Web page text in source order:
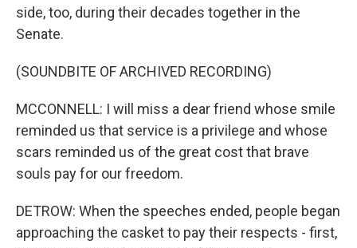
side, too, during their decades together in the
Senate.
(SOUNDBITE OF ARCHIVED RECORDING)
MCCONNELL: I will miss a dear friend whose smile
reminded us that service is a privilege and whose
scars reminded us of the great cost that brave
souls pay for our freedom.
DETROW: When the speeches ended, people began
approaching the casket to pay their respects - first,